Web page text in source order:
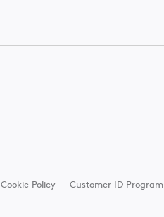
Cookie Policy Customer ID Program